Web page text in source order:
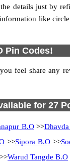
details just by
like
Pin Codes!
feel share any
for 27
B.O>>
>>Sipora B.O>>
>>Warud Tangde B.O